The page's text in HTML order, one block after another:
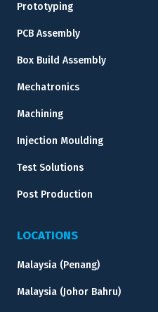
Prototyping
PCB Assembly
Box Build Assembly
Mechatronics
Machining
Injection Moulding
Test Solutions
Post Production
LOCATIONS
Malaysia (Penang)
Malaysia (Johor Bahru)